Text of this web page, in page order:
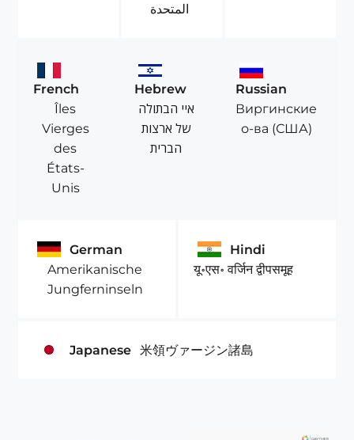
المتحدة
French
Îles
Vierges
des
États-
Unis
Hebrew
איי הבתולה
של ארצות
הברית
Russian
Виргинские
о-ва (США)
German
Amerikanische
Jungferninseln
Hindi
यू॰एस॰ वर्जिन द्वीपसमूह
Japanese 米領ヴァージン諸島